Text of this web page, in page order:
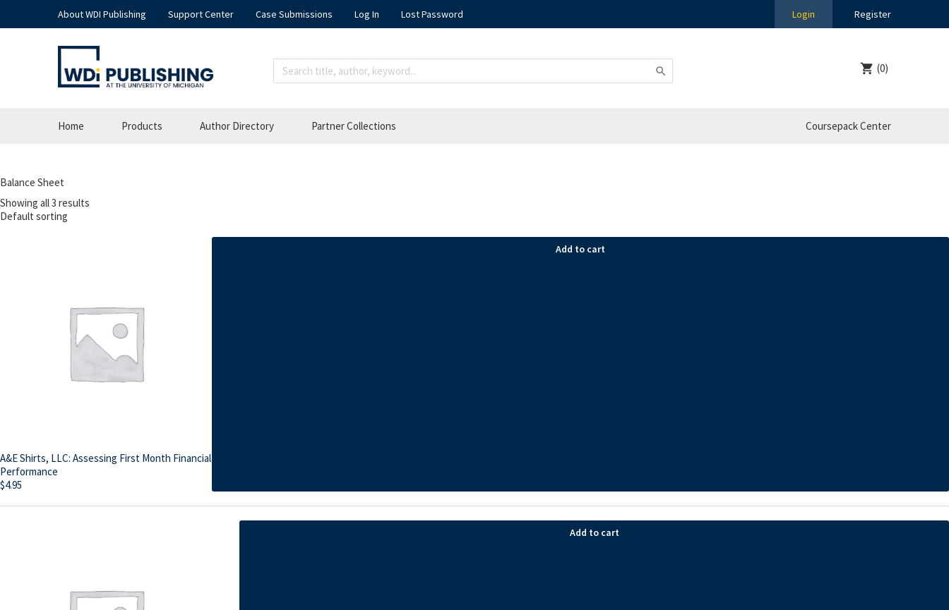
About WDI Publishing Support Center Case Submissions Log In Lost Password Login Register
(0)
Home Products Author Directory Partner Collections Coursepack Center
Balance Sheet
Showing all 3 results
A&E Shirts, LLC: Assessing First Month Financial
Performance
$4.95
Add to cart
Add to cart